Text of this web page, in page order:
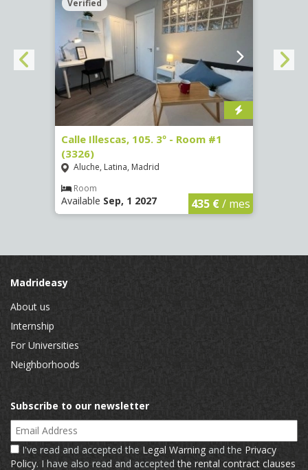
Verified
Calle Illescas, 105. 3º - Room #1
(3326)
Aluche, Latina, Madrid
Room
Available Sep, 1 2027 435 €/ mes
Madrideasy
About us
Internship
For Universities
Neighborhoods
Subscribe to our newsletter
Email Address
I've read and accepted the Legal Warning and the Privacy
Policy. I have also read and acceptedthe rental contract clauses